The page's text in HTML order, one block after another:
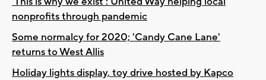
nonprofits through pandemic
Some normalcy for 2020; 'Candy Cane Lane'
returns to West Allis
Holiday lights display, toy drive hosted by Kapco